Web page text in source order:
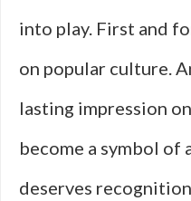
into play. First and
on popular culture.
lasting impression
become a symbol of
deserves